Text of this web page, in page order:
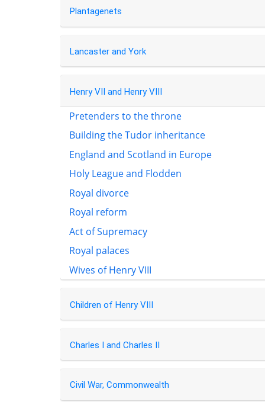
Plantagenets
Lancaster and York
Henry VII and Henry VIII
Pretenders to the throne
Building the Tudor inheritance
England and Scotland in Europe
Holy League and Flodden
Royal divorce
Royal reform
Act of Supremacy
Royal palaces
Wives of Henry VIII
Children of Henry VIII
Charles I and Charles II
Civil War, Commonwealth